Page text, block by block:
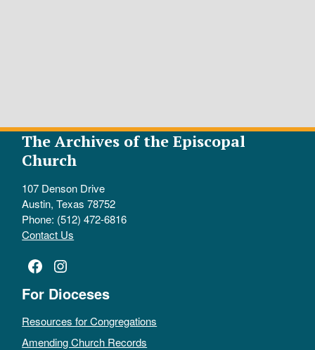
The Archives of the Episcopal
Church
107 Denson Drive
Austin, Texas 78752
Phone: (512) 472-6816
Contact Us
Facebook
Instagram
For Dioceses
Resources for Congregations
Amending Church Records